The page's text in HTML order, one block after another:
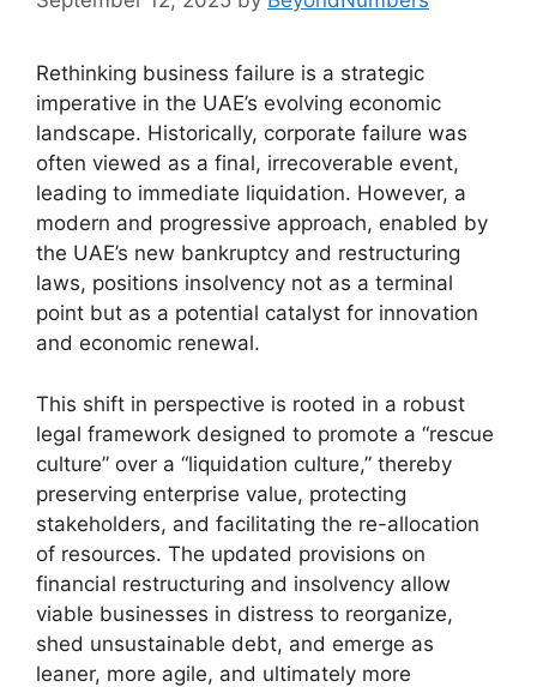
Rethinking business failure is a strategic
imperative in the UAE’s evolving economic
landscape. Historically, corporate failure was
often viewed as a final, irrecoverable event,
leading to immediate liquidation. However, a
modern and progressive approach, enabled by
the UAE’s new bankruptcy and restructuring
laws, positions insolvency not as a terminal
point but as a potential catalyst for innovation
and economic renewal.
This shift in perspective is rooted in a robust
legal framework designed to promote a “rescue
culture” over a “liquidation culture,” thereby
preserving enterprise value, protecting
stakeholders, and facilitating the re-allocation
of resources. The updated provisions on
financial restructuring and insolvency allow
viable businesses in distress to reorganize,
shed unsustainable debt, and emerge as
leaner, more agile, and ultimately more